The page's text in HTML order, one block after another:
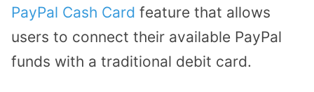
PayPal Cash Card feature that allows
users to connect their available PayPal
funds with a traditional debit card.